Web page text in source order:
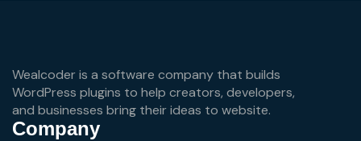
Wealcoder is a software company that builds
WordPress plugins to help creators, developers,
and businesses bring their ideas to website.
Company